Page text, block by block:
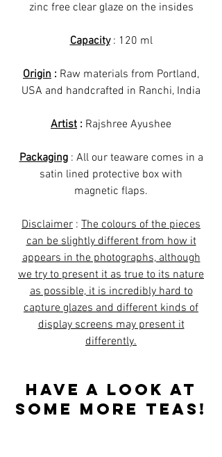
zinc free clear glaze on the insides
Capacity: 120 ml
Origin : Raw materials from Portland,
USA and handcrafted in Ranchi, India
Artist : Rajshree Ayushee
Packaging: All our teaware comes in a
satin lined protective box with
magnetic flaps.
Disclaimer : The colours of the pieces
can be slightly different from how it
appears in the photographs, although
we try to present it as true to its nature
as possible, it is incredibly hard to
capture glazes and different kinds of
display screens may present it
differently.
Have a look at
some more teas!